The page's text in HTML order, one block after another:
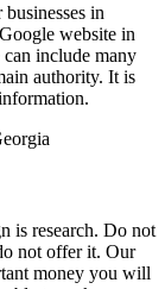
in
website in
include many
authority. It is
is research. Do not
not offer it. Our
money you will